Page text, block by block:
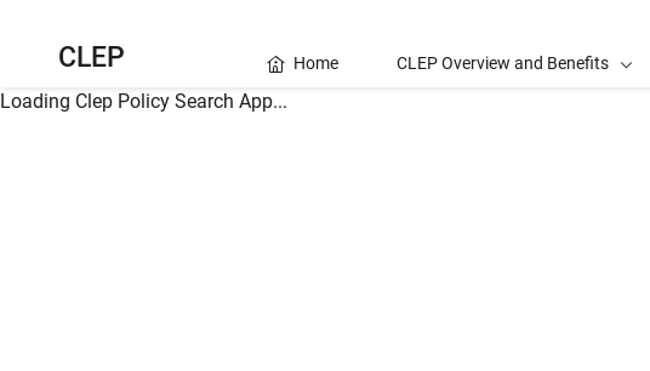
CLEP Home CLEP Overview and Benefits
Loading Clep Policy Search App...